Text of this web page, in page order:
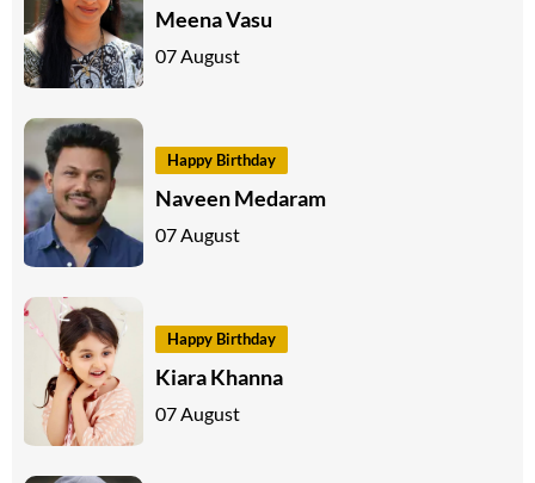
Meena Vasu
07 August
Happy Birthday
Naveen Medaram
07 August
Happy Birthday
Kiara Khanna
07 August